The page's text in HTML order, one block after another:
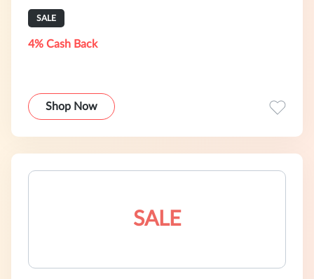
Save!
SALE
4% Cash Back
Shop Now
SALE